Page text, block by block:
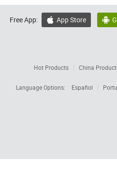
Free App:  App Store 
Hot Products China
Language Options:
Español